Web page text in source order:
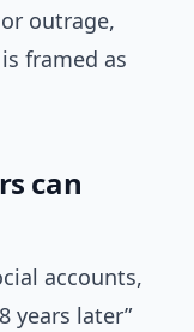
outrage,
framed as
can
accounts,
years later”